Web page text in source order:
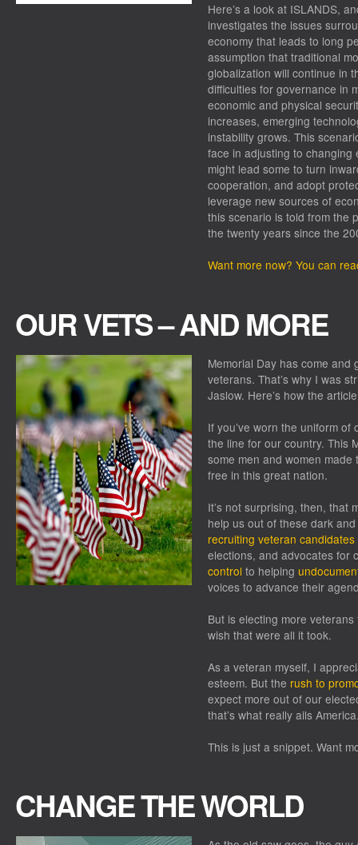
Here’s a look at ISLANDS,
investigates the issues
economy that leads to long
assumption that traditional
globalization will continue in
difficulties for governance in
economic and physical
increases, emerging
instability grows. This
face in adjusting to
might lead some to turn
cooperation, and adopt
leverage new sources of
this scenario is told from the
the twenty years since the
Want more now? You can
OUR VETS – AND MORE
Memorial Day has come
veterans. That’s why I was
Jaslow. Here’s how the
If you’ve worn the uniform
the line for our country. This
some men and women
free in this great nation.
It’s not surprising, then, that
help us out of these dark
recruiting veteran candidates
elections, and advocates for
control to helping
voices to advance their
But is electing more
wish that were all it took.
As a veteran myself, I
esteem. But the rush to
expect more out of our
that’s what really ails
This is just a snippet. Want
CHANGE THE WORLD